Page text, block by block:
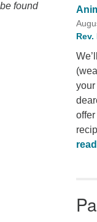
found
Rev.
your